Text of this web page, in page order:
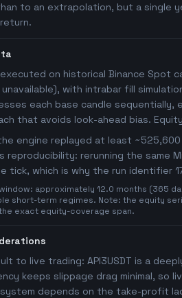
to an extrapolation, but a single
on historical Binance Spot
with intrabar fill
each base candle
that avoids look-ahead bias.
engine replayed at least
reproducibility: rerunning the same
tick, which is why the run identifier
approximately 12.0 months (365
short-term regimes. Note: the equity
exact equity-coverage span.
to live trading: API3USDT is a
keeps slippage drag minimal, so
depends on the take-profit